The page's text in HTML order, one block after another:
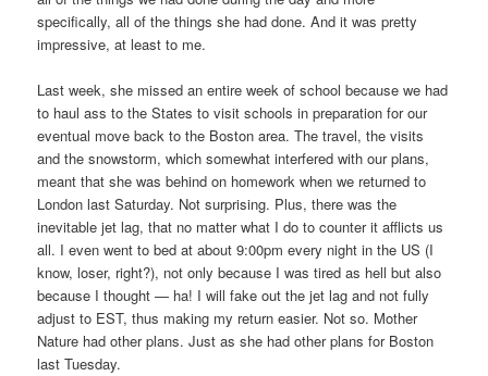
specifically, all of the things she had done. And it was pretty
impressive, at least to me.
Last week, she missed an entire week of school because we had
to haul ass to the States to visit schools in preparation for our
eventual move back to the Boston area. The travel, the visits
and the snowstorm, which somewhat interfered with our plans,
meant that she was behind on homework when we returned to
London last Saturday. Not surprising. Plus, there was the
inevitable jet lag, that no matter what I do to counter it afflicts us
all. I even went to bed at about 9:00pm every night in the US (I
know, loser, right?), not only because I was tired as hell but also
because I thought — ha! I will fake out the jet lag and not fully
adjust to EST, thus making my return easier. Not so. Mother
Nature had other plans. Just as she had other plans for Boston
last Tuesday.